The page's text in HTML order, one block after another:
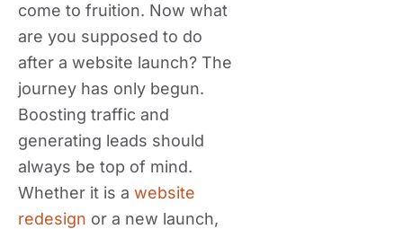
come to fruition. Now what
are you supposed to do
after a website launch? The
journey has only begun.
Boosting traffic and
generating leads should
always be top of mind.
Whether it is a website
redesign or a new launch,